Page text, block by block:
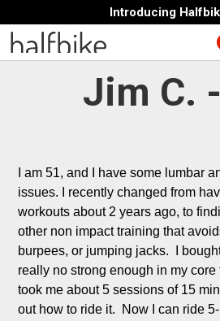
Introducing
Jim C.
I am 51, and I have some lumbar
issues. I recently changed from
workouts about 2 years ago, to
other non impact training that
burpees, or jumping jacks.  I
really no strong enough in my core
took me about 5 sessions of 15
out how to ride it.  Now I can ride